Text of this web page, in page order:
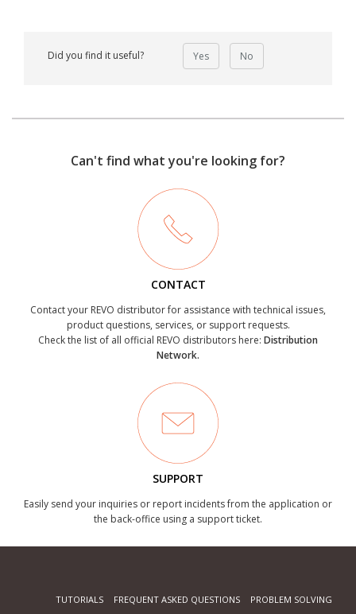
Did you find it useful? Yes No
Can't find what you're looking for?
CONTACT
Contact your REVO distributor for assistance with technical issues,
product questions, services, or support requests.
Check the list of all official REVO distributors here: Distribution
Network.
SUPPORT
Easily send your inquiries or report incidents from the application or
the back-office using a support ticket.
TUTORIALS FREQUENT ASKED QUESTIONS
PROBLEM SOLVING